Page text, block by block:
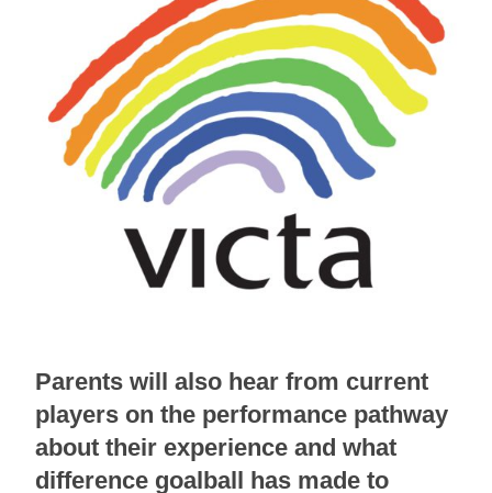
Parents will also hear from current
players on the performance pathway
about their experience and what
difference goalball has made to